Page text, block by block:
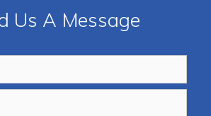
Us A Message